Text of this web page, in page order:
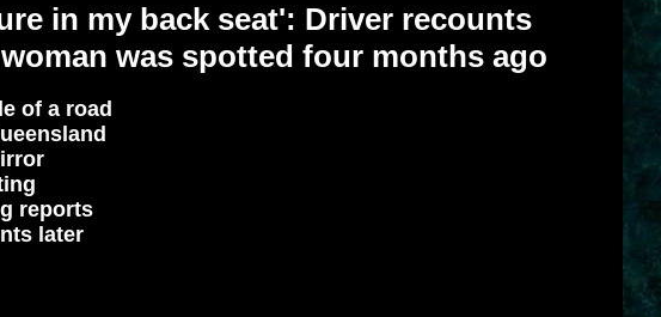
in my back seat': Driver recounts
was spotted four months ago
of a road
reports
later